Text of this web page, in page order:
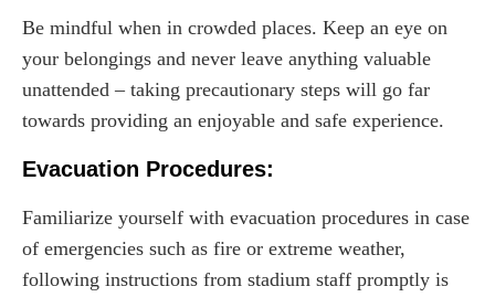
Be mindful when in crowded places. Keep an eye on
your belongings and never leave anything valuable
unattended – taking precautionary steps will go far
towards providing an enjoyable and safe experience.
Evacuation Procedures:
Familiarize yourself with evacuation procedures in case
of emergencies such as fire or extreme weather,
following instructions from stadium staff promptly is